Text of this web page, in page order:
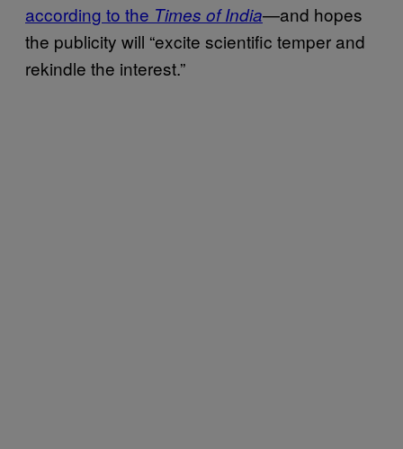
according to the Times of India—and hopes
the publicity will “excite scientific temper and
rekindle the interest.”